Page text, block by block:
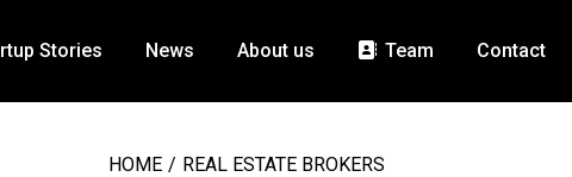
Stories News About us Team Contact
HOME / REAL ESTATE BROKERS